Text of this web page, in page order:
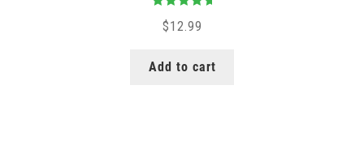
Rated
out of 5
$12.99
Add to cart